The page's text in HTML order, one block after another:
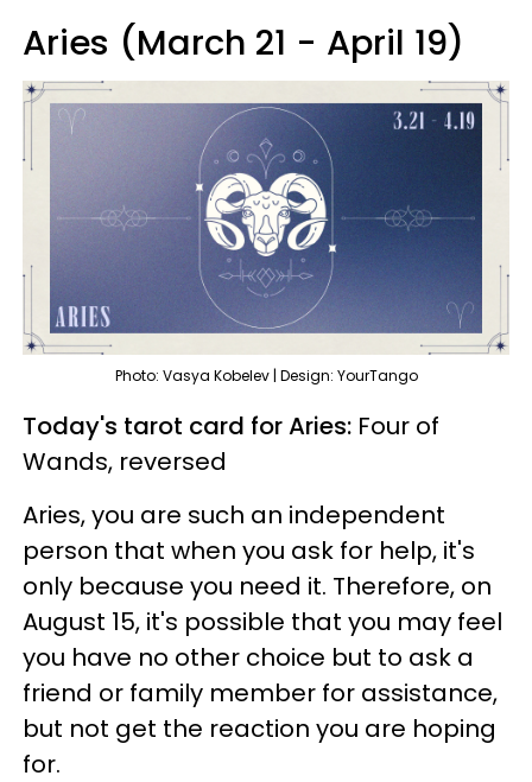
Aries (March 21 - April 19)
Photo: Vasya Kobelev | Design: YourTango
Today's tarot card for Aries: Four of
Wands, reversed
Aries, you are such an independent
person that when you ask for help, it's
only because you need it. Therefore, on
August 15, it's possible that you may feel
you have no other choice but to ask a
friend or family member for assistance,
but not get the reaction you are hoping
for.